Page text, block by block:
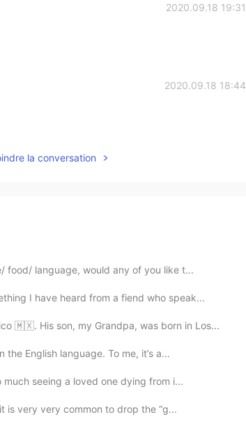
2020.09.18 19:31
2020.09.18 18:44
la conversation
food/ language, would any of you like t...
I have heard from a fiend who speak...
🇲🇽. His son, my Grandpa, was born in Los...
English language. To me, it’s a...
seeing a loved one dying from i...
is very very common to drop the “g...